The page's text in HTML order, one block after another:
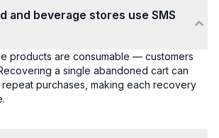
and beverage stores use SMS
products are consumable — customers
a single abandoned cart can
purchases, making each recovery